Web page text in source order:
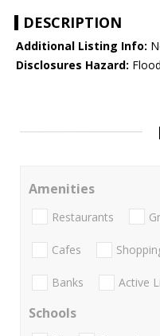
DESCRIPTION
Additional Listing Info:
Disclosures Hazard:
Amenities
Restaurants
Cafes
Banks Active
Schools